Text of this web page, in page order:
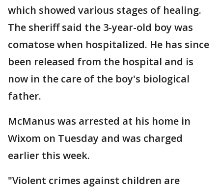
which showed various stages of healing.
The sheriff said the 3-year-old boy was
comatose when hospitalized. He has since
been released from the hospital and is
now in the care of the boy's biological
father.
McManus was arrested at his home in
Wixom on Tuesday and was charged
earlier this week.
"Violent crimes against children are